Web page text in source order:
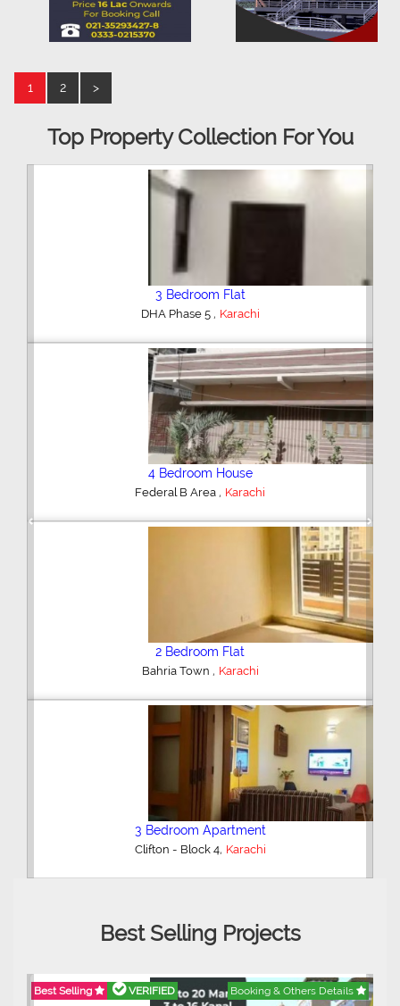
1 2 >
Top Property Collection For You
3 Bedroom Flat
DHA Phase 5 , Karachi
4 Bedroom House
Federal B Area , Karachi
2 Bedroom Flat
Bahria Town , Karachi
3 Bedroom Apartment
Clifton - Block 4, Karachi
Previous Next
Best Selling Projects
Best Selling VERIFIED Booking & Others Details